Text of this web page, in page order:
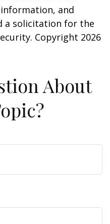
and
a solicitation for the
Copyright 2026
About